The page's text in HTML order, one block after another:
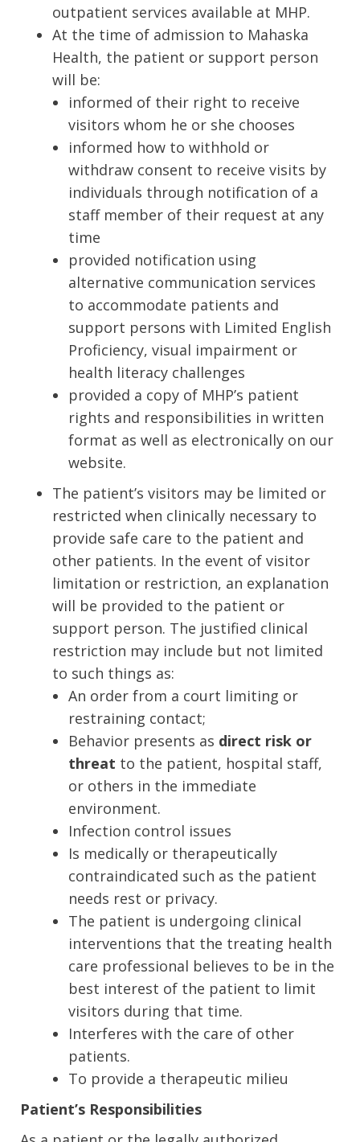
outpatient services available at MHP.
At the time of admission to Mahaska
Health, the patient or support person
will be:
informed of their right to receive
visitors whom he or she chooses
informed how to withhold or
withdraw consent to receive visits by
individuals through notification of a
staff member of their request at any
time
provided notification using
alternative communication services
to accommodate patients and
support persons with Limited English
Proficiency, visual impairment or
health literacy challenges
provided a copy of MHP’s patient
rights and responsibilities in written
format as well as electronically on our
website.
The patient’s visitors may be limited or
restricted when clinically necessary to
provide safe care to the patient and
other patients. In the event of visitor
limitation or restriction, an explanation
will be provided to the patient or
support person. The justified clinical
restriction may include but not limited
to such things as:
An order from a court limiting or
restraining contact;
Behavior presents as direct risk or
threat to the patient, hospital staff,
or others in the immediate
environment.
Infection control issues
Is medically or therapeutically
contraindicated such as the patient
needs rest or privacy.
The patient is undergoing clinical
interventions that the treating health
care professional believes to be in the
best interest of the patient to limit
visitors during that time.
Interferes with the care of other
patients.
To provide a therapeutic milieu
Patient’s Responsibilities